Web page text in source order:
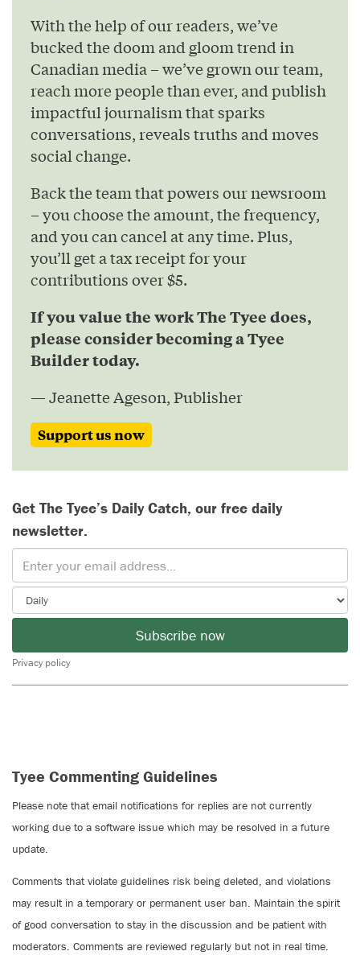
With the help of our readers, we’ve
bucked the doom and gloom trend in
Canadian media – we’ve grown our team,
reach more people than ever, and publish
impactful journalism that sparks
conversations, reveals truths and moves
social change.
Back the team that powers our newsroom
– you choose the amount, the frequency,
and you can cancel at any time. Plus,
you’ll get a tax receipt for your
contributions over $5.
If you value the work The Tyee does,
please consider becoming a Tyee
Builder today.
— Jeanette Ageson, Publisher
Support us now
Get The Tyee’s Daily Catch, our free daily
newsletter.
Subscribe now
Privacy policy
Tyee Commenting Guidelines
Please note that email notifications for replies are not currently
working due to a software issue which may be resolved in a future
update.
Comments that violate guidelines risk being deleted, and violations
may result in a temporary or permanent user ban. Maintain the spirit
of good conversation to stay in the discussion and be patient with
moderators. Comments are reviewed regularly but not in real time.